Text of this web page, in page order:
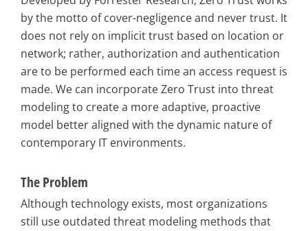
by the motto of cover-negligence and never trust. It
does not rely on implicit trust based on location or
network; rather, authorization and authentication
are to be performed each time an access request is
made. We can incorporate Zero Trust into threat
modeling to create a more adaptive, proactive
model better aligned with the dynamic nature of
contemporary IT environments.
The Problem
Although technology exists, most organizations
still use outdated threat modeling methods that